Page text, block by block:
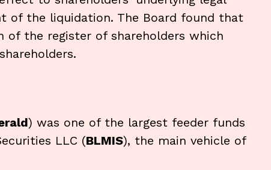
of the liquidation. The Board found that
of the register of shareholders which
) was one of the largest feeder funds
LLC (BLMIS), the main vehicle of